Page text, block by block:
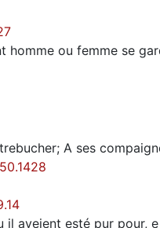
homme ou femme se
A ses
aveient esté pur pour,